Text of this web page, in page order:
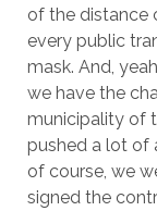
of the distance
every public
mask. And,
we have the
municipality of
pushed a lot of
of course, we
signed the